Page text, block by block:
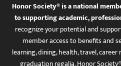
Honor Society® is a national
to supporting academic,
recognize your potential and
member access to benefits and
learning, dining, health, travel,